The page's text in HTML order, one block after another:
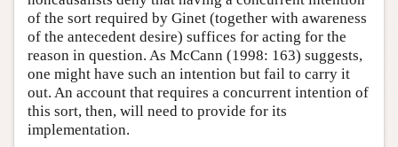
of the sort required by Ginet (together with awareness
of the antecedent desire) suffices for acting for the
reason in question. As McCann (1998: 163) suggests,
one might have such an intention but fail to carry it
out. An account that requires a concurrent intention of
this sort, then, will need to provide for its
implementation.